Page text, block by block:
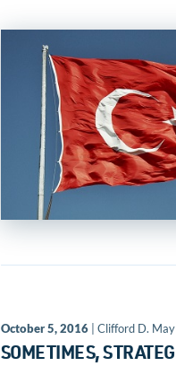
October 5, 2016| Clifford D. May
SOMETIMES,